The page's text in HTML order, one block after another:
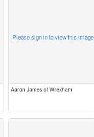
Please sign in to view this image
Aaron James of Wrexham